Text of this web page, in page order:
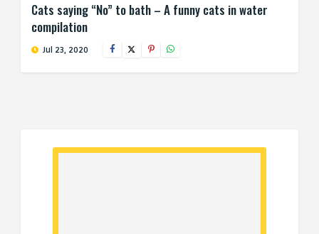
Cats saying “No” to bath – A funny cats in water
compilation
Jul 23, 2020